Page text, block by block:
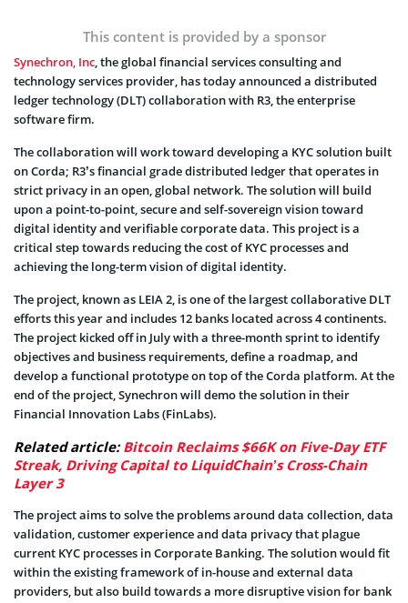
This content is provided by a sponsor
Synechron, Inc, the global financial services consulting and
technology services provider, has today announced a distributed
ledger technology (DLT) collaboration with R3, the enterprise
software firm.
The collaboration will work toward developing a KYC solution built
on Corda; R3’s financial grade distributed ledger that operates in
strict privacy in an open, global network. The solution will build
upon a point-to-point, secure and self-sovereign vision toward
digital identity and verifiable corporate data. This project is a
critical step towards reducing the cost of KYC processes and
achieving the long-term vision of digital identity.
The project, known as LEIA 2, is one of the largest collaborative DLT
efforts this year and includes 12 banks located across 4 continents.
The project kicked off in July with a three-month sprint to identify
objectives and business requirements, define a roadmap, and
develop a functional prototype on top of the Corda platform. At the
end of the project, Synechron will demo the solution in their
Financial Innovation Labs (FinLabs).
Related article:Bitcoin Reclaims $66K on Five-Day ETF
Streak, Driving Capital to LiquidChain’s Cross-Chain
Layer 3
The project aims to solve the problems around data collection, data
validation, customer experience and data privacy that plague
current KYC processes in Corporate Banking. The solution would fit
within the existing framework of in-house and external data
providers, but also build towards a more disruptive vision for bank